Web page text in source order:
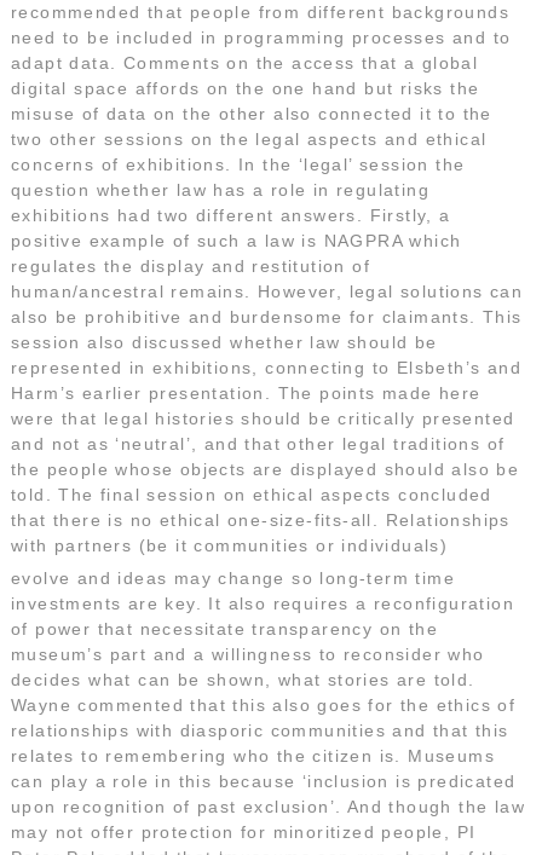
recommended that people from different backgrounds
need to be included in programming processes and to
adapt data. Comments on the access that a global
digital space affords on the one hand but risks the
misuse of data on the other also connected it to the
two other sessions on the legal aspects and ethical
concerns of exhibitions. In the ‘legal’ session the
question whether law has a role in regulating
exhibitions had two different answers. Firstly, a
positive example of such a law is NAGPRA which
regulates the display and restitution of
human/ancestral remains. However, legal solutions can
also be prohibitive and burdensome for claimants. This
session also discussed whether law should be
represented in exhibitions, connecting to Elsbeth’s and
Harm’s earlier presentation. The points made here
were that legal histories should be critically presented
and not as ‘neutral’, and that other legal traditions of
the people whose objects are displayed should also be
told. The final session on ethical aspects concluded
that there is no ethical one-size-fits-all. Relationships
with partners (be it communities or individuals)
evolve and ideas may change so long-term time
investments are key. It also requires a reconfiguration
of power that necessitate transparency on the
museum’s part and a willingness to reconsider who
decides what can be shown, what stories are told.
Wayne commented that this also goes for the ethics of
relationships with diasporic communities and that this
relates to remembering who the citizen is. Museums
can play a role in this because ‘inclusion is predicated
upon recognition of past exclusion’. And though the law
may not offer protection for minoritized people, PI